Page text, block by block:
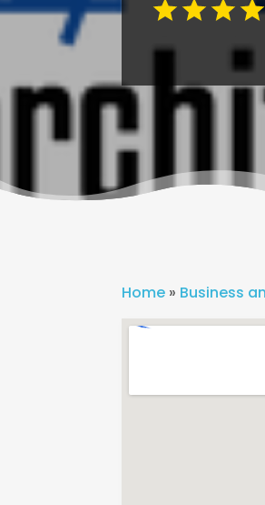
Home » Business